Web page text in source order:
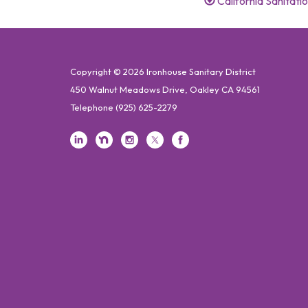
Copyright © 2026 Ironhouse Sanitary District
450 Walnut Meadows Drive, Oakley CA 94561
Telephone (925) 625-2279